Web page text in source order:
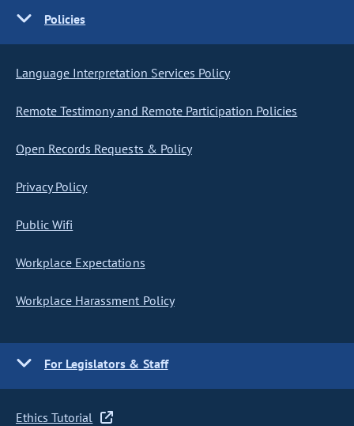
Policies
Language Interpretation Services Policy
Remote Testimony and Remote Participation Policies
Open Records Requests & Policy
Privacy Policy
Public Wifi
Workplace Expectations
Workplace Harassment Policy
For Legislators & Staff
Ethics Tutorial